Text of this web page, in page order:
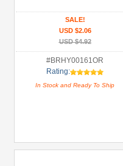
SALE!
USD $2.06
USD $4.92
#BRHY00161OR
Rating:
In Stock and Ready To Ship